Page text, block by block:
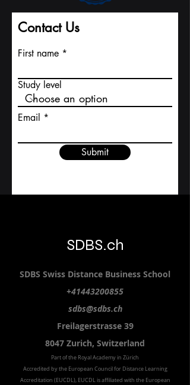
Contact Us
First name
Study level
Email
Submit
SDBS.ch
SDBS Swiss Distance Business School
+41443200855
sdbs@sdbs.ch
Freilagerstrasse 39
8047 Zurich, Switzerland
Part of the Royal Academy in Zürich
Accredited by the European Council for Distance Learning
Accreditation (EUCDL), EUCDL is affiliated with the European